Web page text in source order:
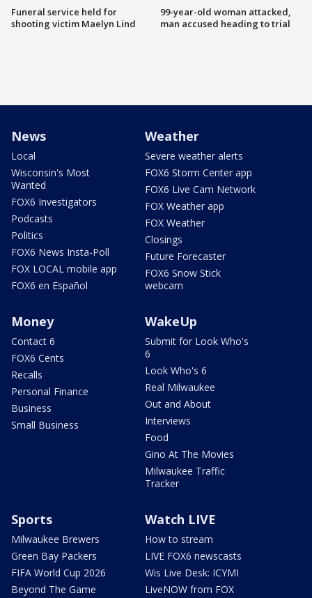
Funeral service held for
shooting victim Maelyn Lind
99-year-old woman attacked,
man accused heading to trial
News
Local
Wisconsin's Most
Wanted
FOX6 Investigators
Podcasts
Politics
FOX6 News Insta-Poll
FOX LOCAL mobile app
FOX6 en Español
Weather
Severe weather alerts
FOX6 Storm Center app
FOX6 Live Cam Network
FOX Weather app
FOX Weather
Closings
Future Forecaster
FOX6 Snow Stick
webcam
Money
Contact 6
FOX6 Cents
Recalls
Personal Finance
Business
Small Business
WakeUp
Submit for Look Who's
6
Look Who's 6
Real Milwaukee
Out and About
Interviews
Food
Gino At The Movies
Milwaukee Traffic
Tracker
Sports
Milwaukee Brewers
Green Bay Packers
FIFA World Cup 2026
Beyond The Game
Watch LIVE
How to stream
LIVE FOX6 newscasts
Wis Live Desk: ICYMI
LiveNOW from FOX